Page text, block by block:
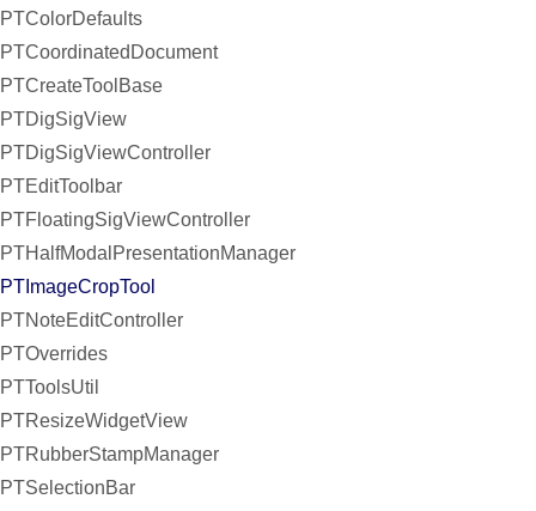
PTColorDefaults
PTCoordinatedDocument
PTCreateToolBase
PTDigSigView
PTDigSigViewController
PTEditToolbar
PTFloatingSigViewController
PTHalfModalPresentationManager
PTImageCropTool
PTNoteEditController
PTOverrides
PTToolsUtil
PTResizeWidgetView
PTRubberStampManager
PTSelectionBar